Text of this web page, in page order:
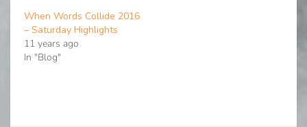
When Words Collide 2016
– Saturday Highlights
11 years ago
In "Blog"